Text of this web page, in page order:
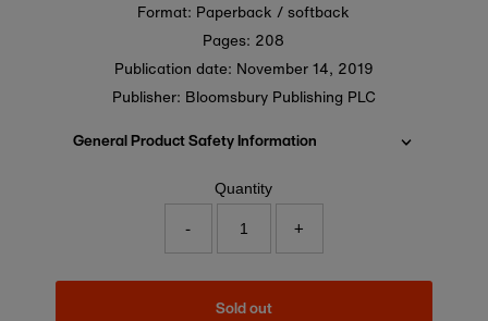
Format: Paperback / softback
Pages: 208
Publication date: November 14, 2019
Publisher: Bloomsbury Publishing PLC
General Product Safety Information
Quantity
- +
Sold out